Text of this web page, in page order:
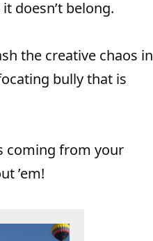
doesn’t belong.
the creative chaos in
bully that is
coming from your
’em!